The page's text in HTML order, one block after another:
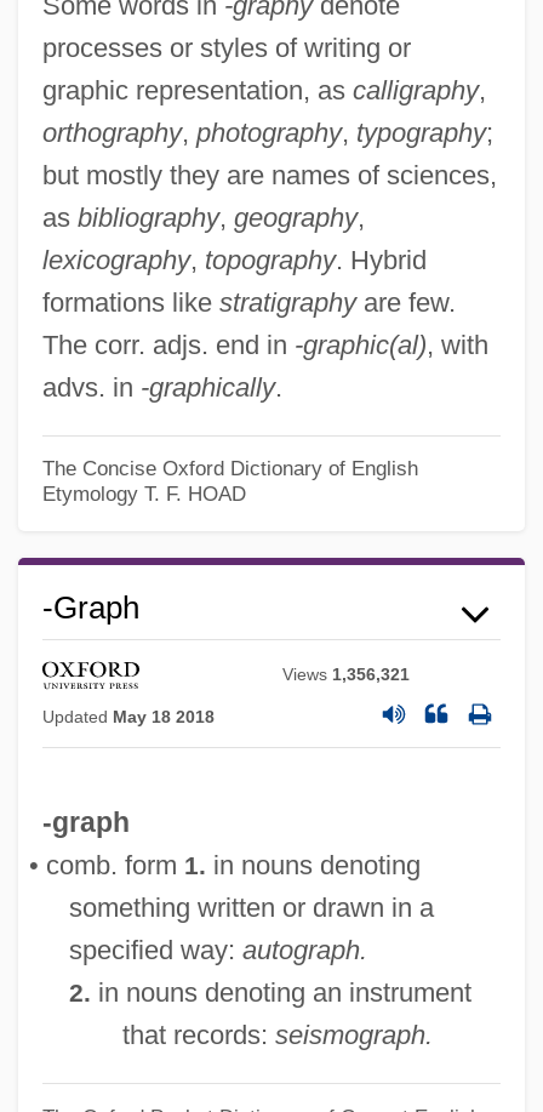
processes or styles of writing or
graphic representation, as calligraphy,
orthography, photography, typography;
but mostly they are names of sciences,
as bibliography, geography,
lexicography, topography. Hybrid
formations like stratigraphyare few.
The corr. adjs. end in -graphic(al), with
advs. in -graphically.
The Concise Oxford Dictionary of English
Etymology T. F. HOAD
-graph
Views 1,356,321
Updated May 18 2018
-graph
• comb. form 1. in nouns denoting
something written or drawn in a
specified way: autograph.
2. in nouns denoting an instrument
that records: seismograph.